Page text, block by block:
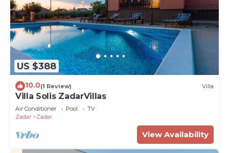
US $388
10.0(1 Review) Villa
Villa Solis ZadarVillas
Air Conditioner Pool
TV
Zadar
Zadar
View Availability